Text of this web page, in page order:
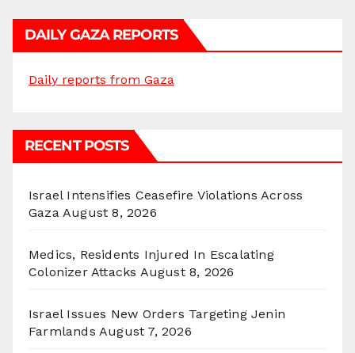
DAILY GAZA REPORTS
Daily reports from Gaza
RECENT POSTS
Israel Intensifies Ceasefire Violations Across
Gaza August 8, 2026
Medics, Residents Injured In Escalating
Colonizer Attacks August 8, 2026
Israel Issues New Orders Targeting Jenin
Farmlands August 7, 2026